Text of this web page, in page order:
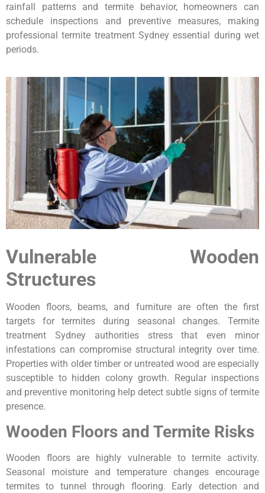
rainfall patterns and termite behavior, homeowners can
schedule inspections and preventive measures, making
professional termite treatment Sydney essential during wet
periods.
Vulnerable Wooden
Structures
Wooden floors, beams, and furniture are often the first
targets for termites during seasonal changes. Termite
treatment Sydney authorities stress that even minor
infestations can compromise structural integrity over time.
Properties with older timber or untreated wood are especially
susceptible to hidden colony growth. Regular inspections
and preventive monitoring help detect subtle signs of termite
presence.
Wooden Floors and Termite Risks
Wooden floors are highly vulnerable to termite activity.
Seasonal moisture and temperature changes encourage
termites to tunnel through flooring. Early detection and